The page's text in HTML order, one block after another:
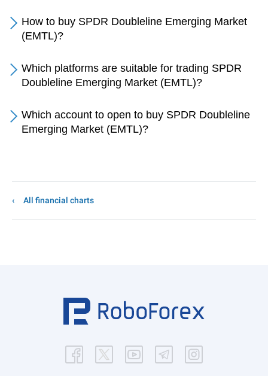
How to buy SPDR Doubleline Emerging Market
(EMTL)?
Which platforms are suitable for trading SPDR
Doubleline Emerging Market (EMTL)?
Which account to open to buy SPDR Doubleline
Emerging Market (EMTL)?
All financial charts